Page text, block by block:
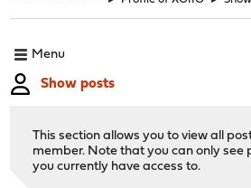
Menu
Show posts
This section allows you to view all
member. Note that you can only see
you currently have access to.